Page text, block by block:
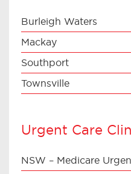
Burleigh Waters
Mackay
Southport
Townsville
Urgent Care
NSW – Medicare